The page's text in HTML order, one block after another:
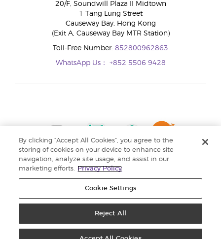
20/F, Soundwill Plaza II Midtown
1 Tang Lung Street
Causeway Bay, Hong Kong
(Exit A, Causeway Bay MTR Station)
Toll-Free Number: 852800962863
WhatsApp Us： +852 5506 9428
By clicking “Accept All Cookies”, you agree to the
storing of cookies on your device to enhance site
navigation, analyze site usage, and assist in our
marketing efforts.
Privacy Policy
Cookie Settings
Reject All